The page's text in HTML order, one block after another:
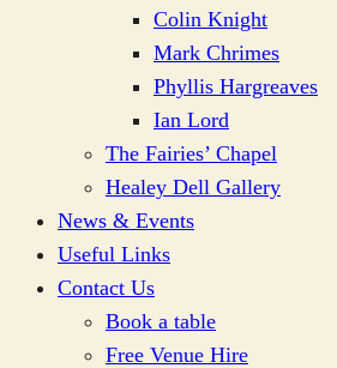
Colin Knight
Mark Chrimes
Phyllis Hargreaves
Ian Lord
The Fairies’ Chapel
Healey Dell Gallery
News & Events
Useful Links
Contact Us
Book a table
Free Venue Hire